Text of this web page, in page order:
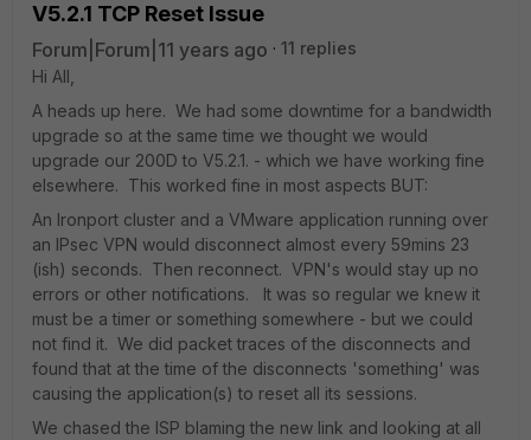
V5.2.1 TCP Reset Issue
Forum|Forum|11 years ago
11 replies
Hi All,
A heads up here. We had some downtime for a bandwidth
upgrade so at the same time we thought we would
upgrade our 200D to V5.2.1. - which we have working fine
elsewhere. This worked fine in most aspects BUT:
An Ironport cluster and a VMware application running over
an IPsec VPN would disconnect almost every 59mins 23
(ish) seconds. Then reconnect. VPN's would stay up no
errors or other notifications. It was so regular we knew it
must be a timer or something somewhere - but we could
not find it. We did packet traces of the disconnects and
found that at the time of the disconnects 'something' was
causing the application(s) to reset all its sessions.
We chased the ISP blaming the new link and looking at all